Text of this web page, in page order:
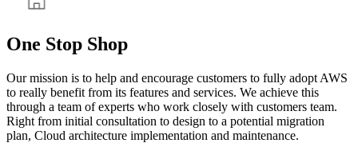
One Stop Shop
Our mission is to help and encourage customers to fully adopt AWS
to really benefit from its features and services. We achieve this
through a team of experts who work closely with customers team.
Right from initial consultation to design to a potential migration
plan, Cloud architecture implementation and maintenance.